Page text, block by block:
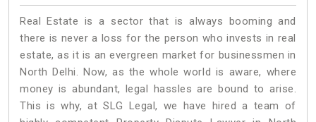
Real Estate is a sector that is always booming and
there is never a loss for the person who invests in real
estate, as it is an evergreen market for businessmen in
North Delhi. Now, as the whole world is aware, where
money is abundant, legal hassles are bound to arise.
This is why, at SLG Legal, we have hired a team of